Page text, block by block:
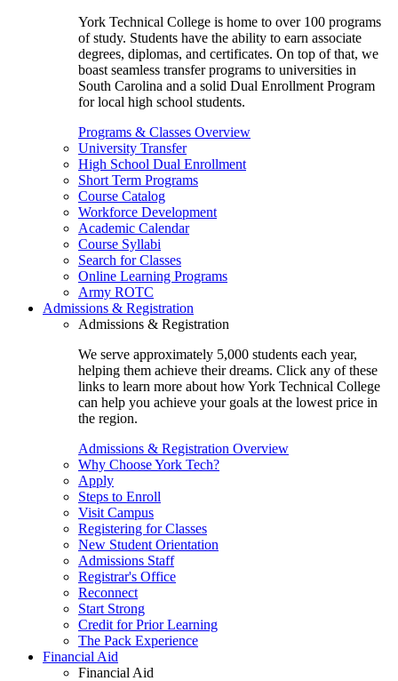
York Technical College is home to over 100 programs
of study. Students have the ability to earn associate
degrees, diplomas, and certificates. On top of that, we
boast seamless transfer programs to universities in
South Carolina and a solid Dual Enrollment Program
for local high school students.
Programs & Classes Overview
University Transfer
High School Dual Enrollment
Short Term Programs
Course Catalog
Workforce Development
Academic Calendar
Course Syllabi
Search for Classes
Online Learning Programs
Army ROTC
Admissions & Registration
Admissions & Registration
We serve approximately 5,000 students each year,
helping them achieve their dreams. Click any of these
links to learn more about how York Technical College
can help you achieve your goals at the lowest price in
the region.
Admissions & Registration Overview
Why Choose York Tech?
Apply
Steps to Enroll
Visit Campus
Registering for Classes
New Student Orientation
Admissions Staff
Registrar's Office
Reconnect
Start Strong
Credit for Prior Learning
The Pack Experience
Financial Aid
Financial Aid